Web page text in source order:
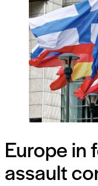
Europe in
assault